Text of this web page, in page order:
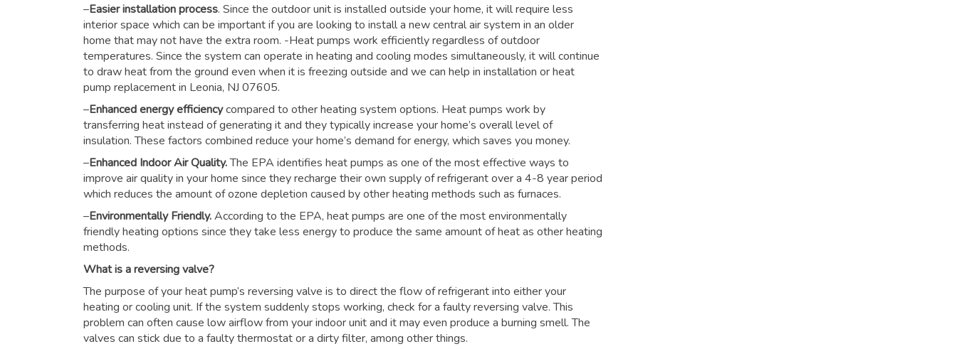
–Easier installation process. Since the outdoor unit is installed outside your home, it will require less
interior space which can be important if you are looking to install a new central air system in an older
home that may not have the extra room. -Heat pumps work efficiently regardless of outdoor
temperatures. Since the system can operate in heating and cooling modes simultaneously, it will continue
to draw heat from the ground even when it is freezing outside and we can help in installation or heat
pump replacement in Leonia, NJ 07605.
–Enhanced energy efficiencycompared to other heating system options. Heat pumps work by
transferring heat instead of generating it and they typically increase your home’s overall level of
insulation. These factors combined reduce your home’s demand for energy, which saves you money.
–Enhanced Indoor Air Quality.The EPA identifies heat pumps as one of the most effective ways to
improve air quality in your home since they recharge their own supply of refrigerant over a 4-8 year period
which reduces the amount of ozone depletion caused by other heating methods such as furnaces.
–Environmentally Friendly.According to the EPA, heat pumps are one of the most environmentally
friendly heating options since they take less energy to produce the same amount of heat as other heating
methods.
What is a reversing valve?
The purpose of your heat pump’s reversing valve is to direct the flow of refrigerant into either your
heating or cooling unit. If the system suddenly stops working, check for a faulty reversing valve. This
problem can often cause low airflow from your indoor unit and it may even produce a burning smell. The
valves can stick due to a faulty thermostat or a dirty filter, among other things.